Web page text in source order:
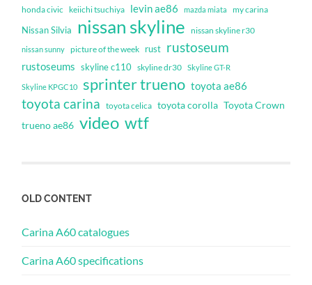
honda civic keiichi tsuchiya levin ae86 mazda miata my carina
Nissan Silvia nissan skyline nissan skyline r30
nissan sunny picture of the week rust rustoseum
rustoseums skyline c110 skyline dr30 Skyline GT-R
Skyline KPGC10 sprinter trueno toyota ae86
toyota carina toyota celica toyota corolla Toyota Crown
trueno ae86 video wtf
OLD CONTENT
Carina A60 catalogues
Carina A60 specifications